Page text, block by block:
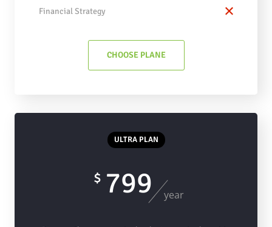
Financial Strategy
CHOOSE PLANE
ULTRA PLAN
$ 799 year